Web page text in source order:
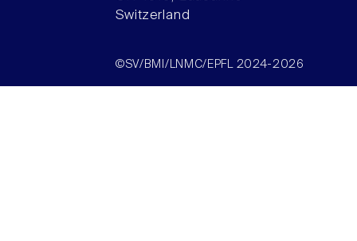
Switzerland
©SV/BMI/LNMC/EPFL 2024-2026